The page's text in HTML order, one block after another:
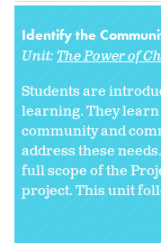
Identify the
Unit:The Power of
Students are
learning. They
community and
address these
full scope of the
project. This unit